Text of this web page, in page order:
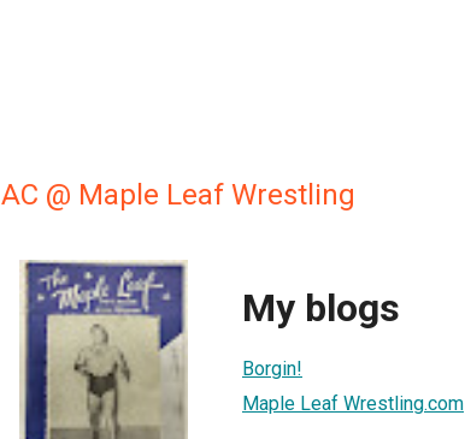
AC @ Maple Leaf Wrestling
My blogs
Borgin!
Maple Leaf Wrestling.com